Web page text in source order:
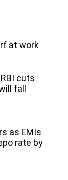
at work
cuts
fall
as EMIs
rate by